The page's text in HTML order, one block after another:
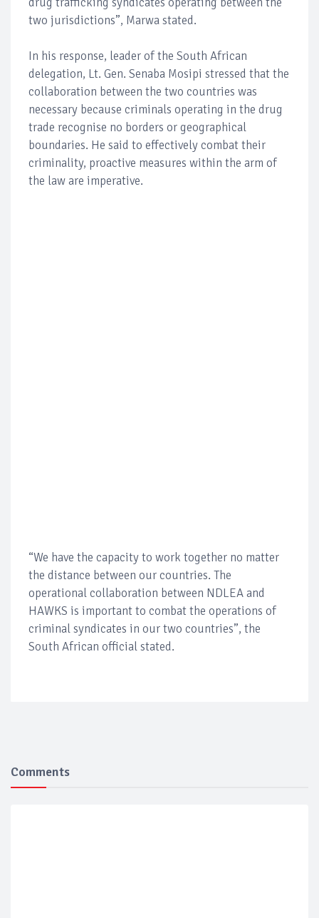
two jurisdictions”, Marwa stated.
In his response, leader of the South African
delegation, Lt. Gen. Senaba Mosipi stressed that the
collaboration between the two countries was
necessary because criminals operating in the drug
trade recognise no borders or geographical
boundaries. He said to effectively combat their
criminality, proactive measures within the arm of
the law are imperative.
“We have the capacity to work together no matter
the distance between our countries. The
operational collaboration between NDLEA and
HAWKS is important to combat the operations of
criminal syndicates in our two countries”, the
South African official stated.
Comments